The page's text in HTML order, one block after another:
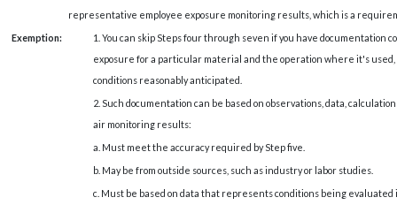
representative employee exposure monitoring results, which is a
Exemption:
1. You can skip Steps four through seven if you have documentation
exposure for a particular material and the operation where it's used,
conditions reasonably anticipated.
2. Such documentation can be based on observations, data,
air monitoring results:
a. Must meet the accuracy required by Step five.
b. May be from outside sources, such as industry or labor studies.
c. Must be based on data that represents conditions being evaluated